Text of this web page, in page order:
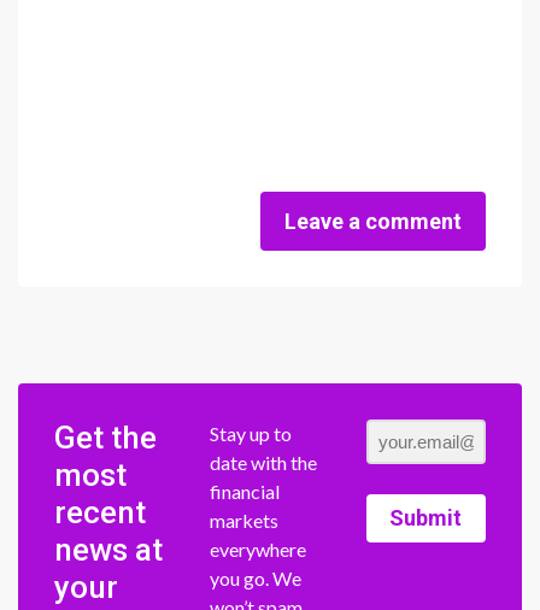
Leave a comment
Get the
most
recent
news at
your
Stay up to
date with the
financial
markets
everywhere
you go. We
Submit